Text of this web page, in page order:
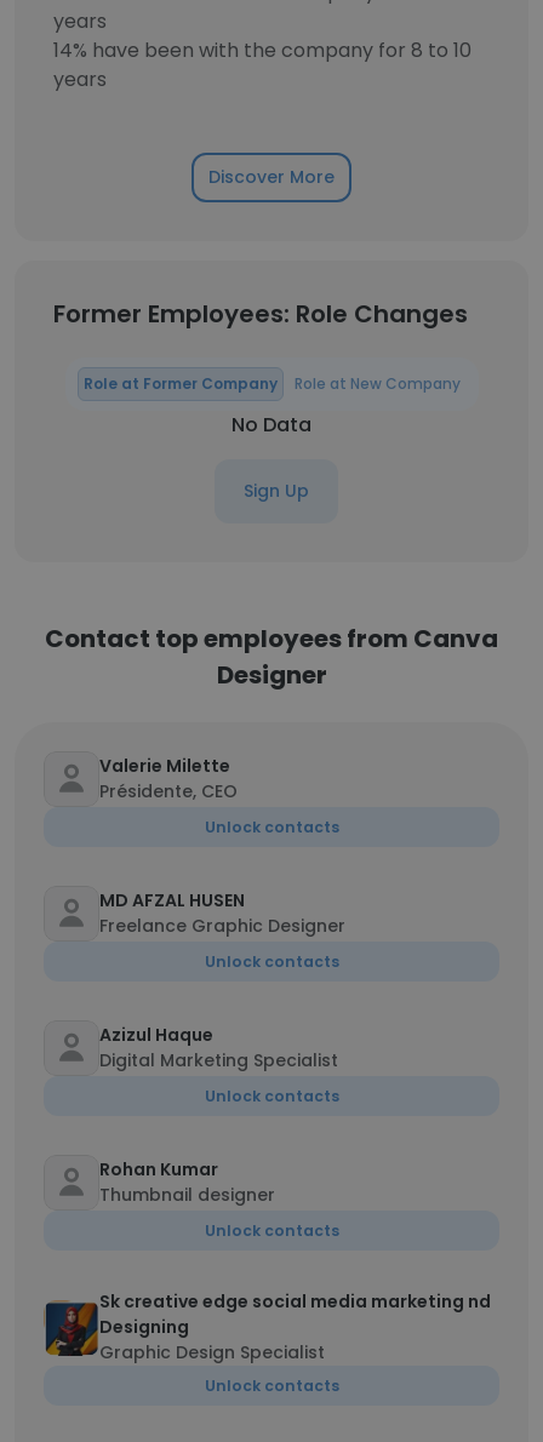
years
14% have been with the company for 8 to 10
years
Discover More
Former Employees: Role Changes
Role at Former Company Role at New Company
No Data
Sign Up
Contact top employees from Canva
Designer
Valerie Milette
Présidente, CEO
Unlock contacts
MD AFZAL HUSEN
Freelance Graphic Designer
Unlock contacts
Azizul Haque
Digital Marketing Specialist
Unlock contacts
Rohan Kumar
Thumbnail designer
Unlock contacts
Sk creative edge social media marketing nd
Designing
Graphic Design Specialist
Unlock contacts